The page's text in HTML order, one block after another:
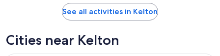
See all activities in Kelton
Cities near Kelton